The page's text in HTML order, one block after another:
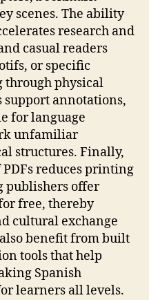
scenes. The ability
research and
casual readers
or specific
physical
support annotations,
for language
unfamiliar
structures. Finally,
reduces printing
publishers offer
free, thereby
cultural exchange
benefit from built
tools that help
Spanish
learners all levels.